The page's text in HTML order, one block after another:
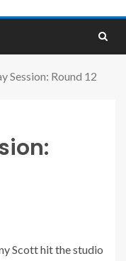
Session: Round 12
Scott hit the studio